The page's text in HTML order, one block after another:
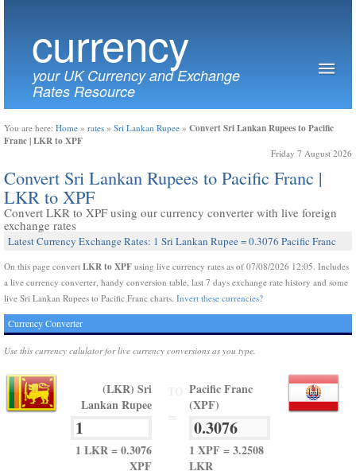
currency
your UK Currency and Exchange
Rates Resource
You are here: Home » rates » Sri Lankan Rupee » Convert Sri Lankan Rupees to Pacific
Franc | LKR to XPF
Friday 7 August 2026
Convert Sri Lankan Rupees to Pacific Franc |
LKR to XPF
Convert LKR to XPF using our currency converter with live foreign
exchange rates
Latest Currency Exchange Rates: 1 Sri Lankan Rupee = 0.3076 Pacific Franc
On this page convert LKR to XPF using live currency rates as of 07/08/2026 12:05. Includes
a live currency converter, handy conversion table, last 7 days exchange rate history and some
live Sri Lankan Rupees to Pacific Franc charts. Invert these currencies?
Currency Converter
Use this currency calulator for live currency conversions as you type.
(LKR) Sri
Lankan Rupee
1 LKR = 0.3076
XPF
Pacific Franc
(XPF)
1 XPF = 3.2508
LKR